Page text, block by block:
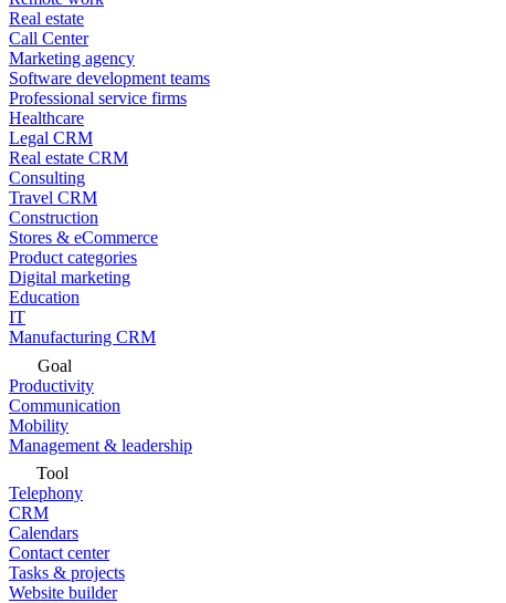
Real estate
Call Center
Marketing agency
Software development teams
Professional service firms
Healthcare
Legal CRM
Real estate CRM
Consulting
Travel CRM
Construction
Stores & eCommerce
Product categories
Digital marketing
Education
IT
Manufacturing CRM
Goal
Productivity
Communication
Mobility
Management & leadership
Tool
Telephony
CRM
Calendars
Contact center
Tasks & projects
Website builder